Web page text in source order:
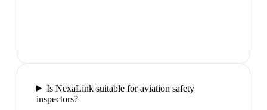
Is NexaLink suitable for aviation safety
inspectors?